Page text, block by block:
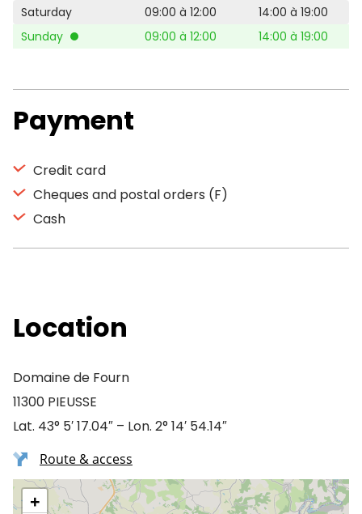
Saturday
09:00 à 12:00
14:00 à 19:00
Sunday
09:00 à 12:00 14:00 à 19:00
Payment
Credit card
Cheques and postal orders (F)
Cash
Location
Domaine de Fourn
11300 PIEUSSE
Lat. 43° 5′ 17.04″ – Lon. 2° 14′ 54.14″
Route & access
+